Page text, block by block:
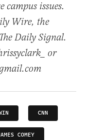
issues.
Wire, the
Daily Signal.
or
CNN
COMEY